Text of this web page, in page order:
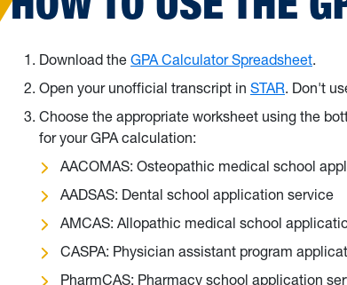
Download the GPA Calculator Spreadsheet.
Open your unofficial transcript in STAR. Don't
Choose the appropriate worksheet using the
for your GPA calculation:
AACOMAS: Osteopathic medical school
AADSAS: Dental school application service
AMCAS: Allopathic medical school
CASPA: Physician assistant program
PharmCAS: Pharmacy school application